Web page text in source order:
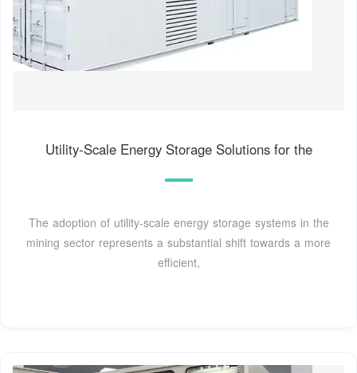
Utility-Scale Energy Storage Solutions for the
The adoption of utility-scale energy storage systems in the
mining sector represents a substantial shift towards a more
efficient,